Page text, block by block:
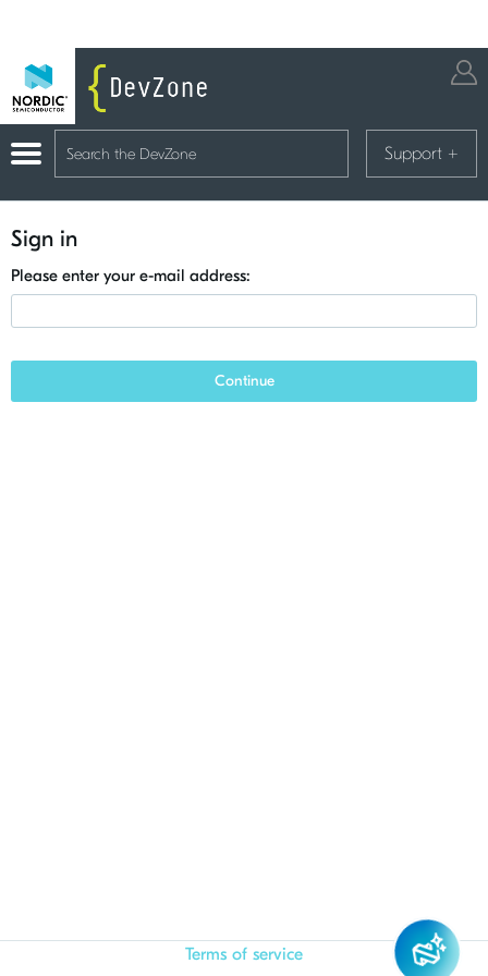
Support +
Sign in
Please enter your e-mail address:
Continue
Terms of service